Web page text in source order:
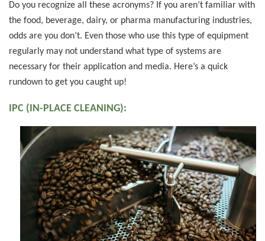
Do you recognize all these acronyms? If you aren’t familiar with
the food, beverage, dairy, or pharma manufacturing industries,
odds are you don’t. Even those who use this type of equipment
regularly may not understand what type of systems are
necessary for their application and media. Here’s a quick
rundown to get you caught up!
IPC (IN-PLACE CLEANING):